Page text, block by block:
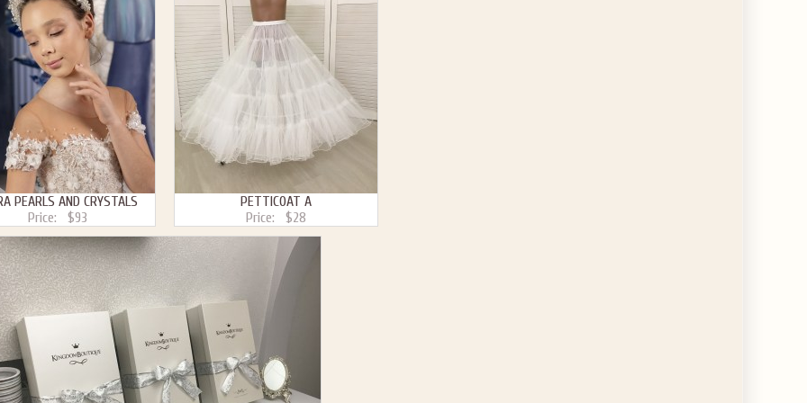
PEARLS AND CRYSTALS
Price:
$93
PETTICOAT A
Price:
$28